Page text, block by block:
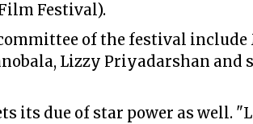
Festival).
of the festival
Lizzy Priyadarshan and
its due of star power as well.